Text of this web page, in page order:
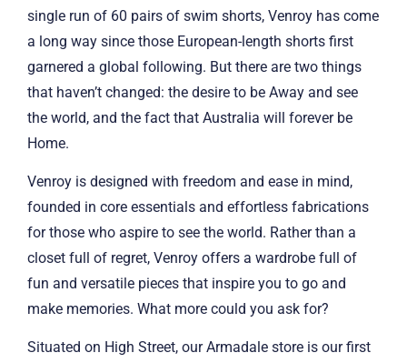
single run of 60 pairs of swim shorts, Venroy has come
a long way since those European-length shorts first
garnered a global following. But there are two things
that haven’t changed: the desire to be Away and see
the world, and the fact that Australia will forever be
Home.
Venroy is designed with freedom and ease in mind,
founded in core essentials and effortless fabrications
for those who aspire to see the world. Rather than a
closet full of regret, Venroy offers a wardrobe full of
fun and versatile pieces that inspire you to go and
make memories. What more could you ask for?
Situated on High Street, our Armadale store is our first